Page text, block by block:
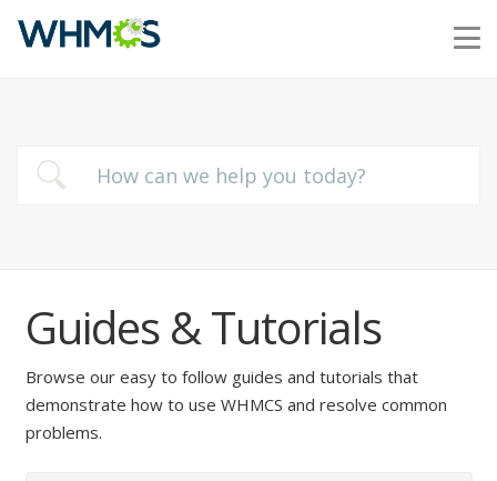
Guides & Tutorials
Browse our easy to follow guides and tutorials that
demonstrate how to use WHMCS and resolve common
problems.